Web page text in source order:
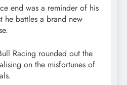
end was a reminder of his
he battles a brand new
Racing rounded out the
on the misfortunes of